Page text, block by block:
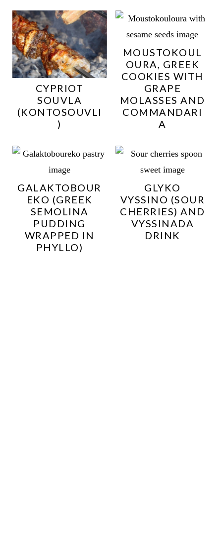
CYPRIOT
SOUVLA
(KONTOSOUVLI
)
MOUSTOKOUL
OURA, GREEK
COOKIES WITH
GRAPE
MOLASSES AND
COMMANDARI
A
GALAKTOBOUR
EKO (GREEK
SEMOLINA
PUDDING
WRAPPED IN
PHYLLO)
GLYKO
VYSSINO (SOUR
CHERRIES) AND
VYSSINADA
DRINK